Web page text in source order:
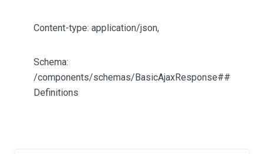
Content-type: application/json,
Schema:
/components/schemas/BasicAjaxResponse##
Definitions